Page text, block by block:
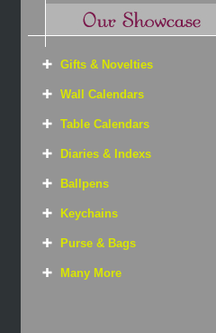
Gifts & Novelties
Wall Calendars
Table Calendars
Diaries & Indexs
Ballpens
Keychains
Purse & Bags
Many More